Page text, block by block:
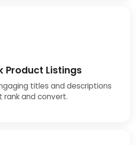
Product Listings
titles and descriptions
rank and convert.